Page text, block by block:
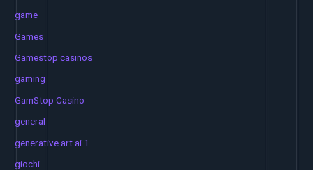
game
Games
Gamestop casinos
gaming
GamStop Casino
general
generative art ai 1
giochi